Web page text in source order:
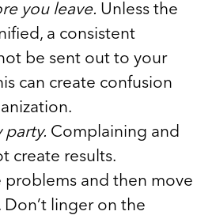
you leave. Unless the
a consistent
be sent out to your
can create confusion
Complaining and
create results.
and then move
linger on the